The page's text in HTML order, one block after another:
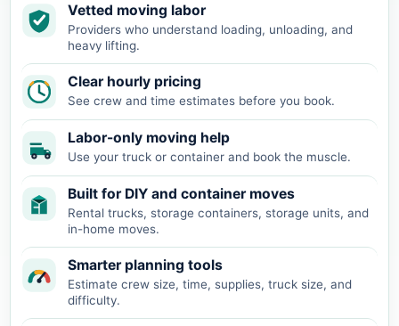
Vetted moving labor
Providers who understand loading, unloading, and
heavy lifting.
Clear hourly pricing
See crew and time estimates before you book.
Labor-only moving help
Use your truck or container and book the muscle.
Built for DIY and container moves
Rental trucks, storage containers, storage units, and
in-home moves.
Smarter planning tools
Estimate crew size, time, supplies, truck size, and
difficulty.